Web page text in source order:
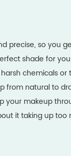
precise, so you
shade for
chemicals
from natural to
your makeup
it taking up